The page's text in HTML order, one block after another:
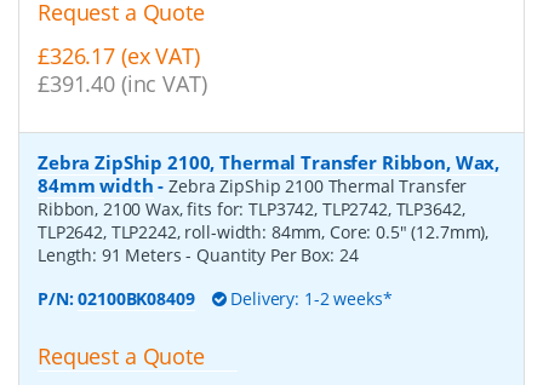
Request a Quote
£326.17 (ex VAT)
£391.40 (inc VAT)
Zebra ZipShip 2100, Thermal Transfer Ribbon, Wax,
84mm width -Zebra ZipShip 2100 Thermal Transfer
Ribbon, 2100 Wax, fits for: TLP3742, TLP2742, TLP3642,
TLP2642, TLP2242, roll-width: 84mm, Core: 0.5" (12.7mm),
Length: 91 Meters- Quantity Per Box: 24
P/N:02100BK08409 Delivery: 1-2 weeks*
Request a Quote